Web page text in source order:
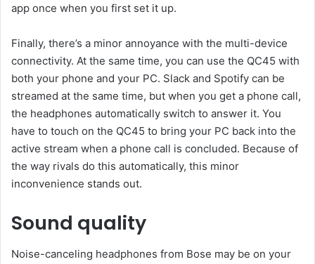
app once when you first set it up.
Finally, there’s a minor annoyance with the multi-device
connectivity. At the same time, you can use the QC45 with
both your phone and your PC. Slack and Spotify can be
streamed at the same time, but when you get a phone call,
the headphones automatically switch to answer it. You
have to touch on the QC45 to bring your PC back into the
active stream when a phone call is concluded. Because of
the way rivals do this automatically, this minor
inconvenience stands out.
Sound quality
Noise-canceling headphones from Bose may be on your